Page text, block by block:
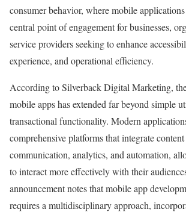
consumer behavior, where mobile applications
central point of engagement for businesses,
service providers seeking to enhance
experience, and operational efficiency.
According to Silverback Digital Marketing,
mobile apps has extended far beyond simple
transactional functionality. Modern
comprehensive platforms that integrate
communication, analytics, and automation,
to interact more effectively with their
announcement notes that mobile app
requires a multidisciplinary approach,